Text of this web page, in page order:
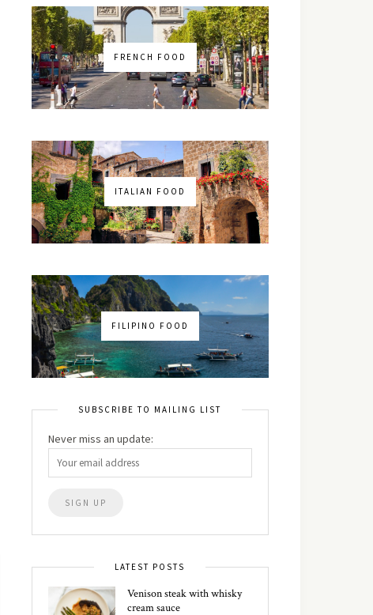
FRENCH FOOD
ITALIAN FOOD
FILIPINO FOOD
SUBSCRIBE TO MAILING LIST
Never miss an update:
LATEST POSTS
Venison steak with whisky
cream sauce